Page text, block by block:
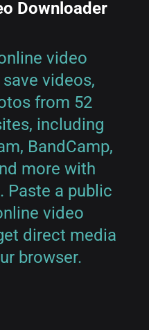
Downloader
video
videos,
from 52
including
BandCamp,
more with
. Paste a public
video
direct media
browser.